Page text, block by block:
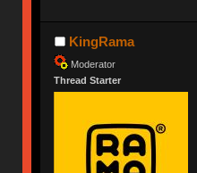
KingRama
Moderator
Thread Starter